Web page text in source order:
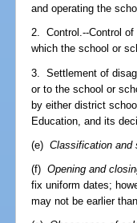
and operating the
2. Control.--Control
which the school or
3. Settlement of
or to the school or
by either district
Education, and its
(e)Classification and
(f)Opening and
fix uniform dates;
may not be earlier